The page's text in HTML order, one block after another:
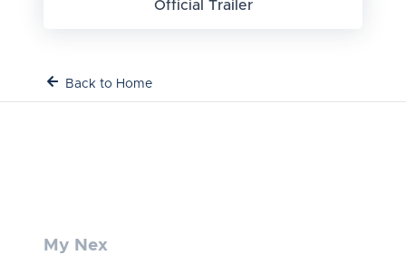
Official Trailer
Back to Home
My Nex